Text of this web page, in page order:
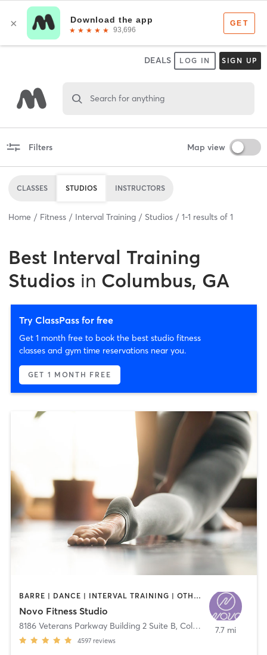
DEALS LOG IN SIGN UP
Search for anything
Filters Map view
CLASSES STUDIOS INSTRUCTORS
Home Fitness Interval Training Studios 1-1 results of 1
Best Interval Training
Studios in Columbus, GA
Try ClassPass for free
Get 1 month free to book the best studio fitness
classes and gym time reservations near you.
GET 1 MONTH FREE
BARRE | DANCE | INTERVAL TRAINING | OTHER | PILATES | STRENGTH TRAINING | WEIGHT TRAINING | YOGA
Novo Fitness Studio
8186 Veterans Parkway Building 2 Suite B, Columbus
4597 reviews
7.7 mi